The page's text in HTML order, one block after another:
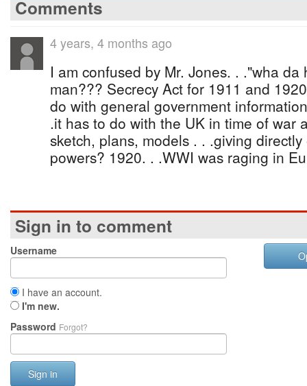
Comments
4 years, 4 months ago
I am confused by Mr. Jones. . ."wha
man??? Secrecy Act for 1911 and
do with general government
.it has to do with the UK in time of war
sketch, plans, models . . .giving
powers? 1920. . .WWI was raging in
Sign in to comment
Username
I have an account.
I'm new.
Password Forgot?
Sign in